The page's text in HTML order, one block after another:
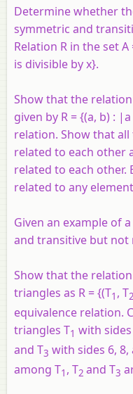
Determine whether
symmetric and
Relation R in the set A
is divisible by x}.
Show that the relation
given by R = {(a, b) :
relation. Show that
related to each other
related to each other.
related to any
Given an example of
and transitive but not
Show that the
triangles as R = {(T1 , T2
equivalence relation.
triangles T1 with sides
and T3 with sides 6,
among T1 , T2 and T3